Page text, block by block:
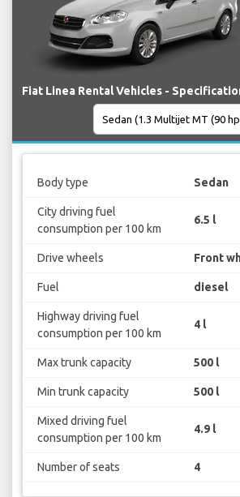
Fiat Linea Rental Vehicles -
Body type Sedan
City driving fuel
consumption per 100 km
6.5 l
Drive wheels Front
Fuel diesel
Highway driving fuel
consumption per 100 km
4 l
Max trunk capacity 500 l
Min trunk capacity 500 l
Mixed driving fuel
consumption per 100 km
4.9 l
Number of seats 4